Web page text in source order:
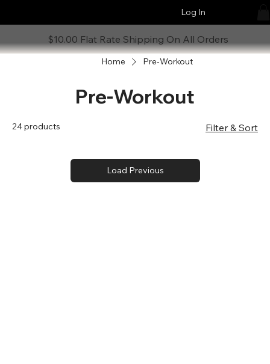
Log In
Home Pre-Workout
Pre-Workout
24 products Filter & Sort
Load Previous
$10.00 Flat Rate Shipping On All Orders